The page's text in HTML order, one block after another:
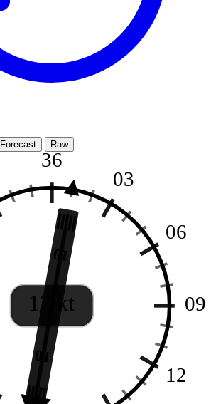
Forecast Raw
36
03
06
09
12
19
01
17 kt